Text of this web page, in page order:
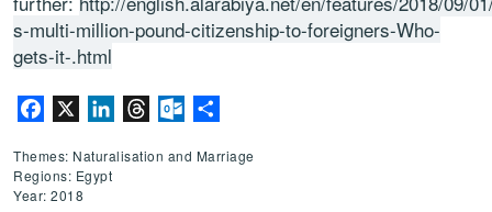
s-multi-million-pound-citizenship-to-foreigners-Who-
gets-it-.html
Facebook LinkedInThreadsOutlook.com
Themes: Naturalisation and Marriage
Regions: Egypt
Year: 2018